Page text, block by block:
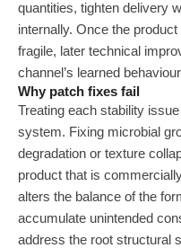
quantities, tighten delivery
internally. Once the
fragile, later technical
channel’s learned
Why patch fixes fail
Treating each stability
system. Fixing microbial
degradation or texture
product that is
alters the balance of the
accumulate unintended
address the root structural